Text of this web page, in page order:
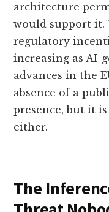
architecture
would support it.
regulatory
increasing as AI-
advances in the
absence of a
presence, but it
either.
The